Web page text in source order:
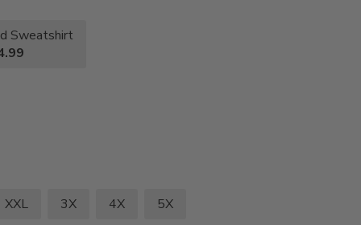
Sweatshirt
XXL 3X 4X 5X